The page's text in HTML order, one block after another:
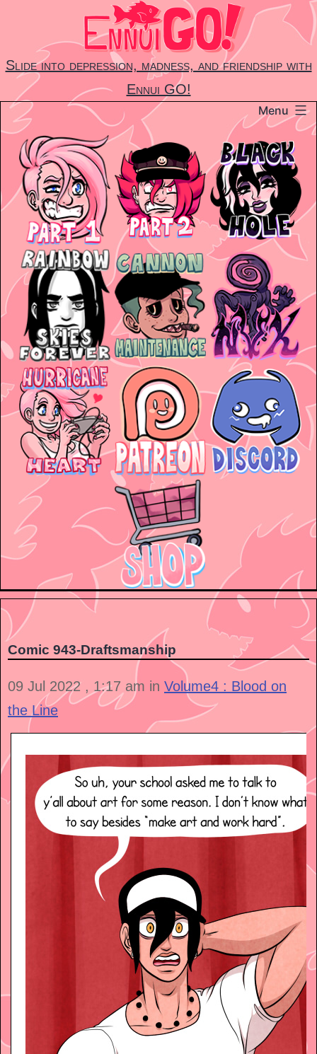
content
Slide into depression, madness, and friendship with
Ennui GO!
Menu
Comic 943-Draftsmanship
09 Jul 2022 , 1:17 am in Volume4 : Blood on
the Line